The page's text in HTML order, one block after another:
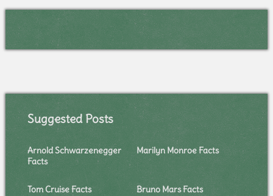
Suggested Posts
Arnold Schwarzenegger
Facts
Marilyn Monroe Facts
Tom Cruise Facts Bruno Mars Facts